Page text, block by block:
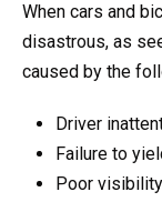
When cars and
disastrous, as
caused by the
Driver
Failure to
Poor